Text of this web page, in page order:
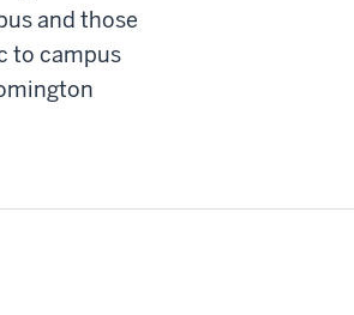
and those
to campus